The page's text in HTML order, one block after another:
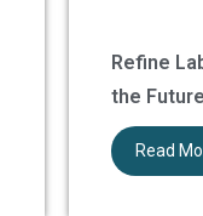
Refine
the
Read